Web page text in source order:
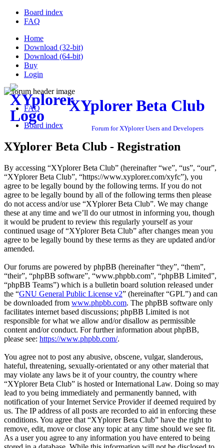
Board index
FAQ
Home
Download (32-bit)
Download (64-bit)
Buy
Login
XYplorer Beta Club
Forum for XYplorer Users and Developers
FAQ
Board index
XYplorer Beta Club - Registration
By accessing “XYplorer Beta Club” (hereinafter “we”, “us”, “our”,
“XYplorer Beta Club”, “https://www.xyplorer.com/xyfc”), you
agree to be legally bound by the following terms. If you do not
agree to be legally bound by all of the following terms then please
do not access and/or use “XYplorer Beta Club”. We may change
these at any time and we’ll do our utmost in informing you, though
it would be prudent to review this regularly yourself as your
continued usage of “XYplorer Beta Club” after changes mean you
agree to be legally bound by these terms as they are updated and/or
amended.
Our forums are powered by phpBB (hereinafter “they”, “them”,
“their”, “phpBB software”, “www.phpbb.com”, “phpBB Limited”,
“phpBB Teams”) which is a bulletin board solution released under
the “GNU General Public License v2” (hereinafter “GPL”) and can
be downloaded from www.phpbb.com. The phpBB software only
facilitates internet based discussions; phpBB Limited is not
responsible for what we allow and/or disallow as permissible
content and/or conduct. For further information about phpBB,
please see: https://www.phpbb.com/.
You agree not to post any abusive, obscene, vulgar, slanderous,
hateful, threatening, sexually-orientated or any other material that
may violate any laws be it of your country, the country where
“XYplorer Beta Club” is hosted or International Law. Doing so may
lead to you being immediately and permanently banned, with
notification of your Internet Service Provider if deemed required by
us. The IP address of all posts are recorded to aid in enforcing these
conditions. You agree that “XYplorer Beta Club” have the right to
remove, edit, move or close any topic at any time should we see fit.
As a user you agree to any information you have entered to being